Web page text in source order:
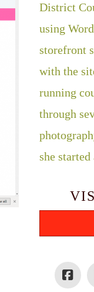
District
using
storefront
with the
running
through
she started